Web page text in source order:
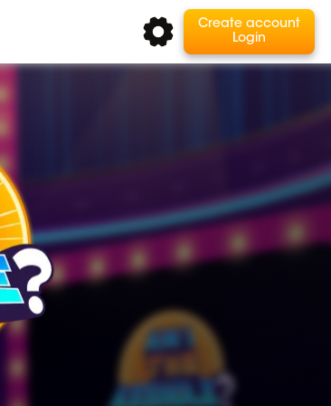
Create account
Login